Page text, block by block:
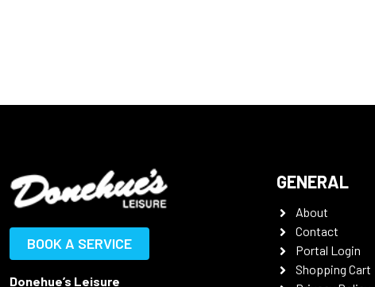
BOOK A SERVICE
Donehue’s Leisure
GENERAL
About
Contact
Portal Login
Shopping Cart